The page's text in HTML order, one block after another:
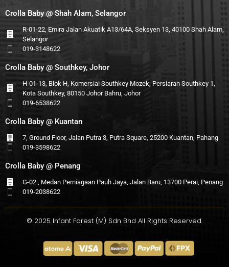
Crolla Baby @ Shah Alam, Selangor
R-01-22, Emira Jalan Akuatik A13/64A, Seksyen 13, 40100 Shah Alam,
Selangor
019-3148622
Crolla Baby @ Southkey, Johor
H-01-13, Blok H, Komersial Southkey Mozek, Persiaran Southkey 1,
Kota Southkey, 80150 Johor Bahru, Johor
019-6538622
Crolla Baby @ Kuantan
7, Ground Floor, Jalan Putra 3, Putra Square, 25200 Kuantan, Pahang
019-3598622
Crolla Baby @ Penang
G-02 , Medan Perniagaan Pauh Jaya, Jalan Baru, 13700 Perai, Penang
019-2038622
© 2025 Infant Forest (M) Sdn Bhd All Rights Reserved.